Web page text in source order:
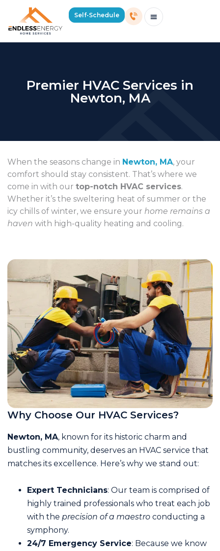
Self-Schedule
Premier HVAC Services in
Newton, MA
When the seasons change in Newton, MA, your
comfort should stay consistent. That’s where we
come in with our top-notch HVAC services.
Whether it’s the sweltering heat of summer or the
icy chills of winter, we ensure your home remains a
haven with high-quality heating and cooling.
Why Choose Our HVAC Services?
Newton, MA, known for its historic charm and
bustling community, deserves an HVAC service that
matches its excellence. Here’s why we stand out:
Expert Technicians: Our team is comprised of
highly trained professionals who treat each job
with the precision of a maestro conducting a
symphony.
24/7 Emergency Service: Because we know